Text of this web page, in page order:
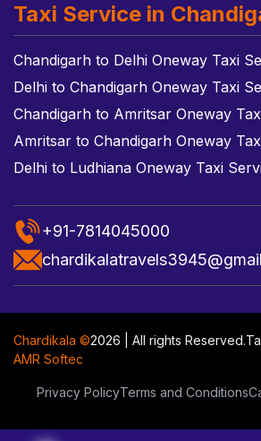
Taxi Service in
Chandigarh to Delhi Oneway Taxi
Delhi to Chandigarh Oneway Taxi
Chandigarh to Amritsar Oneway
Amritsar to Chandigarh Oneway
Delhi to Ludhiana Oneway Taxi
+91-7814045000
Chardikala ©2026 | All rights Reserved.
AMR Softec
Privacy PolicyTerms and Conditions